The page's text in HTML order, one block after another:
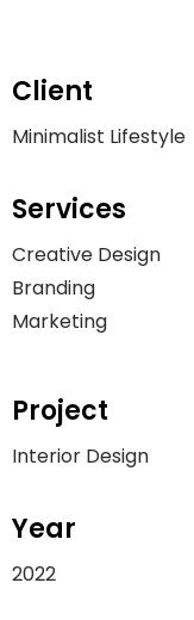
Client
Minimalist Lifestyle
Services
Creative Design
Branding
Marketing
Project
Interior Design
Year
2022